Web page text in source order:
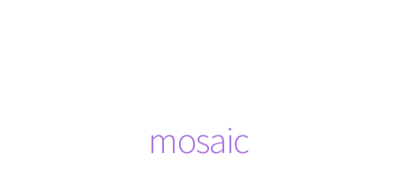
mosaic